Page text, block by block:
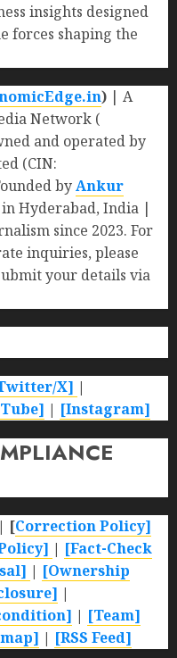
insights designed
forces shaping the
) | A
Network (
and operated by
(CIN:
byAnkur
Hyderabad, India |
since 2023. For
inquiries, please
your details via
X] |
| [Instagram]
[Correction Policy]
| [Fact-Check
| [Ownership
|
| [Team]
| [RSS Feed]